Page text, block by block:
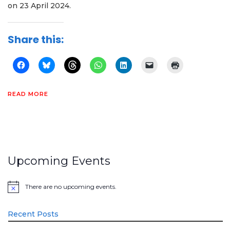
on 23 April 2024.
Share this:
READ MORE
Upcoming Events
Notice There are no upcoming events.
Recent Posts